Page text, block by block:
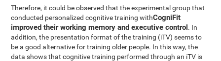
Therefore, it could be observed that the experimental group that
conducted personalized cognitive training withCogniFit
improved their working memory and executive control. In
addition, the presentation format of the training (iTV) seems to
be a good alternative for training older people. In this way, the
data shows that cognitive training performed through an iTV is